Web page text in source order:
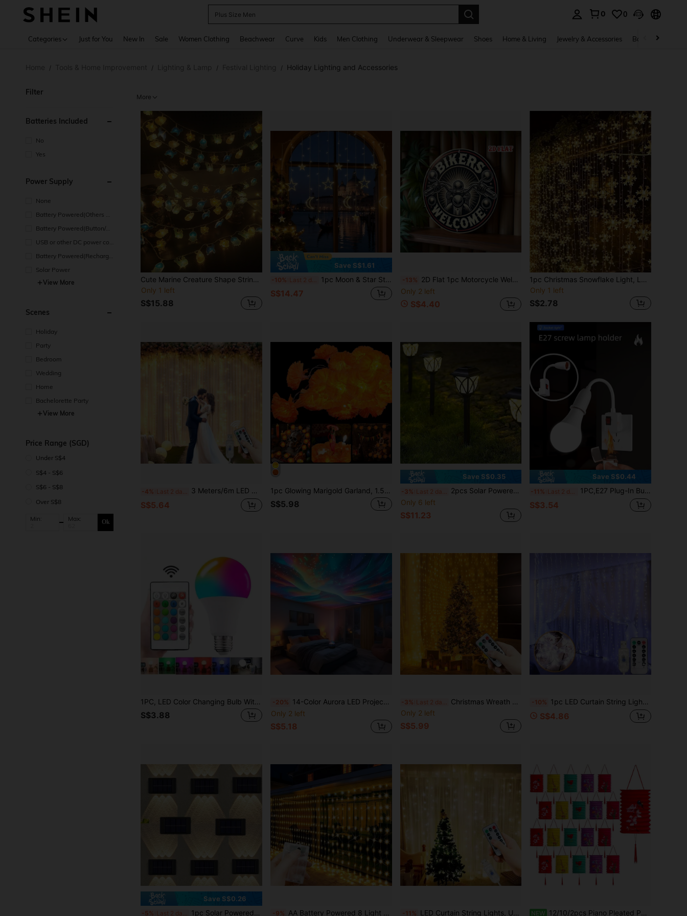
Plus Size Men
0 0
Categories Just for You New In Sale Women Clothing Beachwear Curve Kids Men Clothing Underwear & Sleepwear Shoes Home & Living Jewelry & Accessories Bags & Luggage
/ / / / Holiday Lighting and Accessories
Filter
Batteries Included
No
Yes
Power Supply
None
Battery Powered(Others Ba
Battery Powered(Button/Co
USB or other DC power con
Battery Powered(Recharge
Solar Power
View More
Scenes
Holiday
Party
Bedroom
Wedding
Home
Bachelorette Party
View More
Price Range (SGD)
Under S$4
S$4 - S$6
S$6 - S$8
Over S$8
Min: Max: Ok
More
Cute Marine Creature Shape String Lights Warm White LED Fairy Light, Cartoon Jellyfish Turtle Octopus Whale Hanging Lamp, Indoor Aesthetic Atmosphere Decor For Holiday Birthday
Only 1 left
S$15.88
Save S$1.61
-10% Last 2 days 1pc Moon & Star String Lights, LED Atmosphere Night Light, Battery Powered (Batteries Not Included), 3.5M Colorful Lights, Suitable For Bedroom, Living Room, Curtains, Crescent Moon & Star Shaped, Tent, Villa, Holiday Decoration, Wedding, Party/Indoor Patio Camping Aisle Gazebo Holiday Decoration (Warm Color/Colorful), Room Decor Lighting, Bedroom, Holiday Decoration, Decorative Lighting, Lighting, Atmosphere Lighting, Romantic Scene, Birthday Gift, Romantic Scene Decor
S$14.47
-13% 2D Flat 1pc Motorcycle Welcome Round Sign, Vintage Design Metal Tin Sign - Classic Motorcycle Country Metal Wall Art, Retro Style 7.87X7.87 Round Sign, Metal Wall Decor, Home, Garage, Restaurant, Cafe, 2D Flat Wall Decor Sign
Only 2 left
S$4.40
1pc Christmas Snowflake Light, LED Christmas Atmosphere Night Light, Battery Powered Fairy String Lights, Christmas Indoor Fairy Lights, Nursery Night Light, Holiday Decor Light, For Christmas Decoration, Home Decor, Wall Decor, Kitchen Decor, Game Room Decor, Party Decor Light, Birthday Party Decor, Outdoor Decor, Wedding Decor, Bedroom, Study
Only 1 left
S$2.78
-4% 3 Meters/6m LED Curtain String Lights, USB Powered, 8 Lighting Modes, With Remote Control, Wedding Party Garland Fairy Lights. Home Bedroom Living Room Stage Backdrop Wall Decoration Lights, Birthday Party School Opening Proposal Wedding Celebration Backdrop Decoration Lights, Halloween Christmas Holiday Lighting Decoration Fairy Tale Lights
S$5.64
1pc Glowing Marigold Garland, 1.5M/3M Artificial Marigold Flower String, Day Of The Dead Decoration, Halloween Party, Halloween Lights, Day Of The Dead, Marigold Garland
S$5.98
Save S$0.35
-3%
2pcs Solar Powered Outdoor Lawn Lights, Household Yard Atmosphere Lights, Garden Decor Lights, Waterproof Path Landscape Lights For Park, Garage Essential, Great Gift Choice
Only 6 left
S$11.23
Save S$0.44
-11% 1PC,E27 Plug-In Bulb Socket Adapter, Flexible Soft Tube, PVC Material, White, With Switch, For Night Light, Wall Light, Fits All E27 Screw Base Bulbs, No Batteries Required
S$3.54
1PC, LED Color Changing Bulb With Remote Control, 7W/10W/15W/30W E27 22V, Lighting Mode And 16 Color Options, Adjustable RGB Bulb, Suitable For Birthday Party/KTV Decoration/Home/Bar/Wedding/Christmas Decoration/F Decoration
S$3.88
-20% 14-Color Aurora LED Projector With Remote Control (Batteries Not Included), Ideal As Bedroom And Music Room Starry Night Light, Great For Valentine's Day And Easter Gifts
Only 2 left
S$5.18
-3%
Christmas Wreath LED Curtain String Lights, USB Powered Home Indoor Lighting, 8 Modes Flashing Lights With Remote Control, LED Holiday Wreath Fairy Lights, Birthday Proposal, Romantic Wedding Party Eid Valentine's Day Halloween Christmas Atmosphere Decoration Lights
Only 2 left
S$5.99
-10% 1pc LED Curtain String Lights, USB Powered, 8 Lighting Modes With Remote Control, Fairy Lights For Birthday Party, Back To School, Proposal, Wedding, Celebration, Home Bedroom, Living Room, Stage Background Wall Decoration, Valentine's Day, Halloween, Christmas Holiday Lighting Decor, Fairy Tale String Lights
S$4.86
Save S$0.26
-5% Last 2 days 1pc Solar Powered Outdoor Wall Light, 6 LED/8 LED Solar Powered Shelf Light, Rechargeable Battery, Wall Lamp, Outdoor Light, Suitable For Patio, Street, Fence, Garage, Garden, Perfect Decor -9% AA Battery Powered 8 Light Modes Fairy String Lights, LED Curtain String Lights, Suitable For Room, Garden, Yard, Stage, Wall Background Decoration, Romantic Wedding Scene Atmosphere Lighting, Valentine's Day, Halloween, Christmas Hanging Decorative Lights -11% LED Curtain String Lights, USB, 8 Lighting Modes, Fairy Lights With Remote Control. Birthday Party, School Opening, Proposal, Wedding, Party, Celebration Atmosphere Colorful Lights, Home Bedroom, Living Room, Stage Background Wall Decoration Hanging String Lights, Valentine's Day, Halloween, Christmas Holiday Lighting Decoration Fairy Tale String Lights NEW 12/10/2pcs Piano Pleated Paper Lanterns, Multicolor Hanging Lanterns For Home, Outdoor Party Or Classroom Theme Decoration, Lunar New Year, Mid-Autumn Festival, Wedding Party Decoration, Halloween And Christmas Decoration Lanterns (All Lantern Tassel Colors Randomly Shipped)